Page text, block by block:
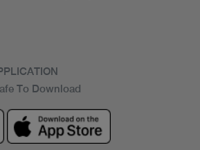
To Download